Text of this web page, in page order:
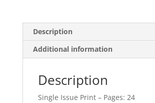
Description
Additional information
Description
Single Issue Print – Pages: 24